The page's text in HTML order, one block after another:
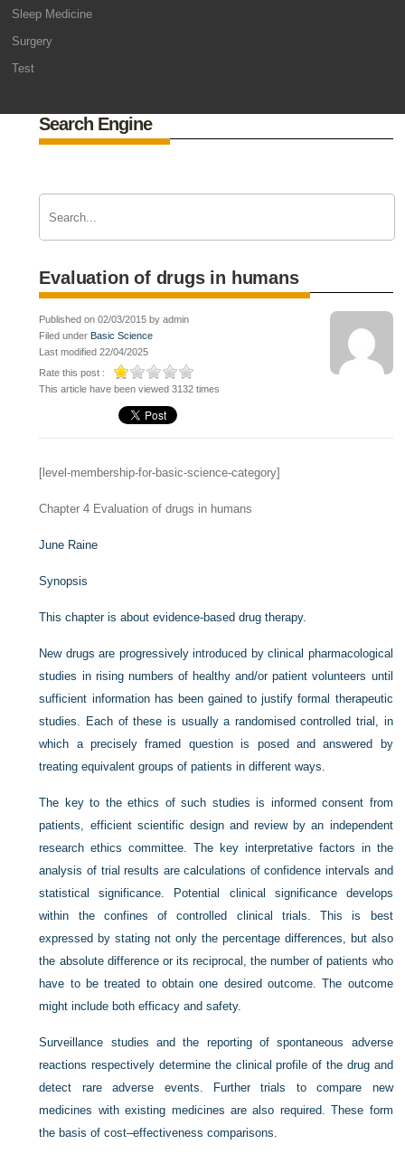
Sleep Medicine
Surgery
Test
Search Engine
Evaluation of drugs in humans
Published on 02/03/2015 by admin
Filed under Basic Science
Last modified 22/04/2025
Rate this post :
This article have been viewed 3132 times
[level-membership-for-basic-science-category]
Chapter 4 Evaluation of drugs in humans
June Raine
Synopsis
This chapter is about evidence-based drug therapy.
New drugs are progressively introduced by clinical pharmacological
studies in rising numbers of healthy and/or patient volunteers until
sufficient information has been gained to justify formal therapeutic
studies. Each of these is usually a randomised controlled trial, in
which a precisely framed question is posed and answered by
treating equivalent groups of patients in different ways.
The key to the ethics of such studies is informed consent from
patients, efficient scientific design and review by an independent
research ethics committee. The key interpretative factors in the
analysis of trial results are calculations of confidence intervals and
statistical significance. Potential clinical significance develops
within the confines of controlled clinical trials. This is best
expressed by stating not only the percentage differences, but also
the absolute difference or its reciprocal, the number of patients who
have to be treated to obtain one desired outcome. The outcome
might include both efficacy and safety.
Surveillance studies and the reporting of spontaneous adverse
reactions respectively determine the clinical profile of the drug and
detect rare adverse events. Further trials to compare new
medicines with existing medicines are also required. These form
the basis of cost–effectiveness comparisons.